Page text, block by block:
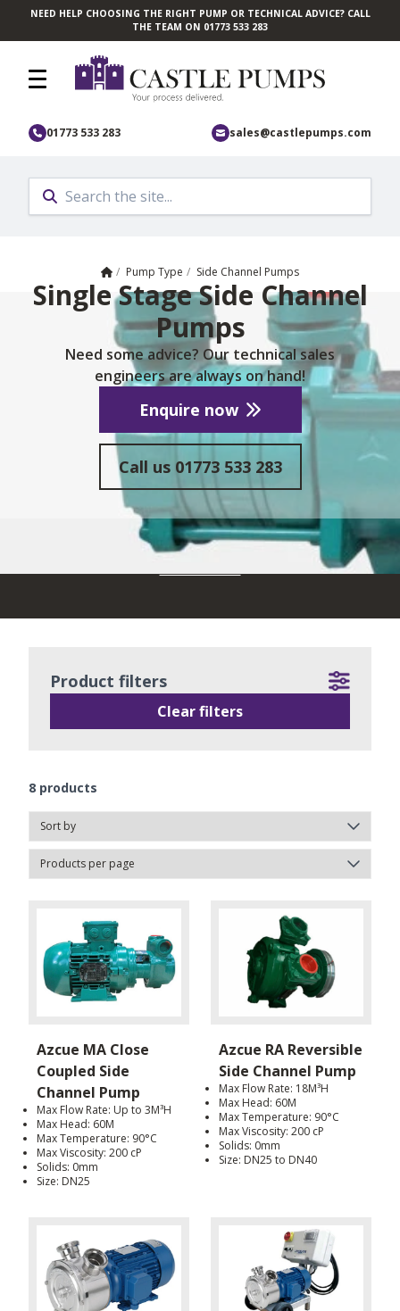
Skip to main content
NEED HELP CHOOSING THE RIGHT PUMP OR TECHNICAL ADVICE? CALL
THE TEAM ON 01773 533 283
01773 533 283 sales@castlepumps.com
Home
/ Pump Type / Side Channel Pumps
Single Stage Side Channel
Pumps
Need some advice? Our technical sales
engineers are always on hand!
Enquire now
Call us 01773 533 283
8 products
Azcue MA Close
Coupled Side
Channel Pump
Max Flow Rate: Up to 3M³H
Max Head: 60M
Max Temperature: 90°C
Max Viscosity: 200 cP
Solids: 0mm
Size: DN25
Azcue RA Reversible
Side Channel Pump
Max Flow Rate: 18M³H
Max Head: 60M
Max Temperature: 90°C
Max Viscosity: 200 cP
Solids: 0mm
Size: DN25 to DN40
Product filters
Clear filters